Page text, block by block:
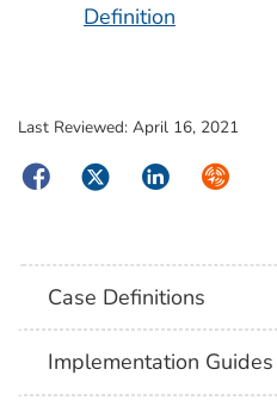
Definition
Last Reviewed: April 16, 2021
FacebookTwitterLinkedInSyndicate
Case Definitions
Implementation Guides